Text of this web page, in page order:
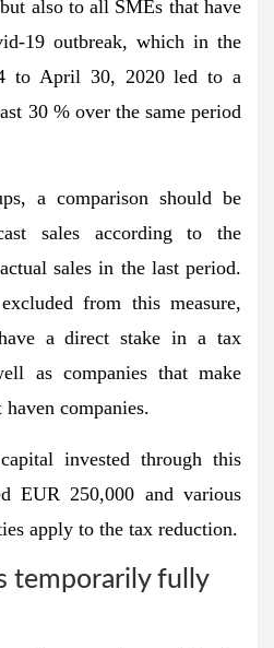
also to all SMEs that have
19 outbreak, which in the
to April 30, 2020 led to a
30 % over the same period
a comparison should be
sales according to the
sales in the last period.
from this measure,
a direct stake in a tax
as companies that make
companies.
invested through this
EUR 250,000 and various
apply to the tax reduction.
temporarily fully